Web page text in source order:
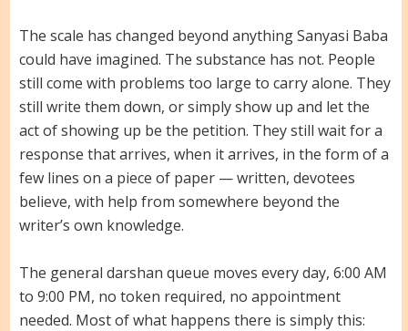
The scale has changed beyond anything Sanyasi Baba
could have imagined. The substance has not. People
still come with problems too large to carry alone. They
still write them down, or simply show up and let the
act of showing up be the petition. They still wait for a
response that arrives, when it arrives, in the form of a
few lines on a piece of paper — written, devotees
believe, with help from somewhere beyond the
writer’s own knowledge.
The general darshan queue moves every day, 6:00 AM
to 9:00 PM, no token required, no appointment
needed. Most of what happens there is simply this: